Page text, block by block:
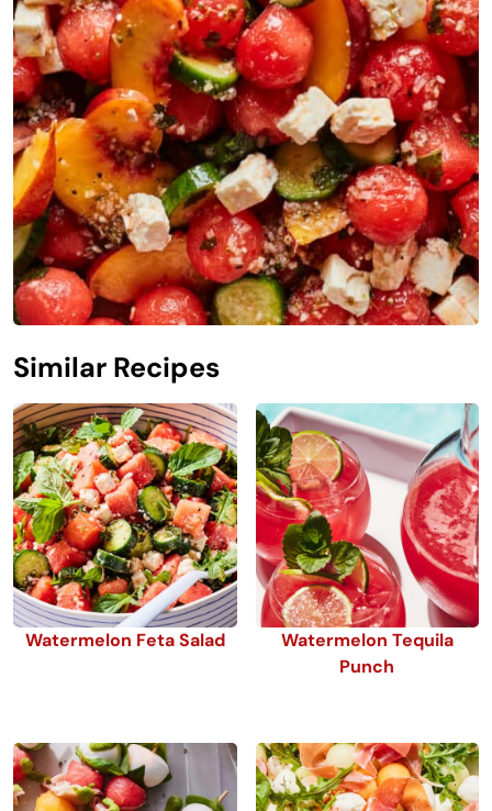
Similar Recipes
Watermelon Feta Salad
Watermelon Tequila
Punch